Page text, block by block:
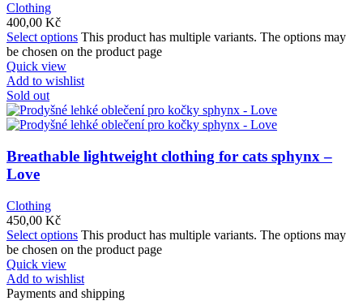
Clothing
400,00 Kč
Select options This product has multiple variants. The options may
be chosen on the product page
Quick view
Add to wishlist
Sold out
Breathable lightweight clothing for cats sphynx –
Love
Clothing
450,00 Kč
Select options This product has multiple variants. The options may
be chosen on the product page
Quick view
Add to wishlist
Payments and shipping